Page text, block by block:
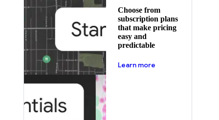
Choose from
subscription plans
that make pricing
easy and
predictable
Learn more